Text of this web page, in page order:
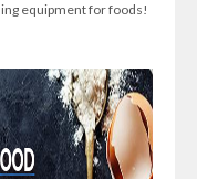
equipment for foods!